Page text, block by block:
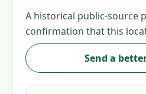
A historical public-source
confirmation that this
Send a